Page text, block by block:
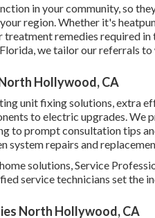
in your community, so
region. Whether it's
remedies required
we tailor our referrals
Hollywood, CA
unit fixing solutions, extra
to electric upgrades. We
to prompt consultation tips
system repairs and
solutions, Service
service technicians set the
North Hollywood, CA